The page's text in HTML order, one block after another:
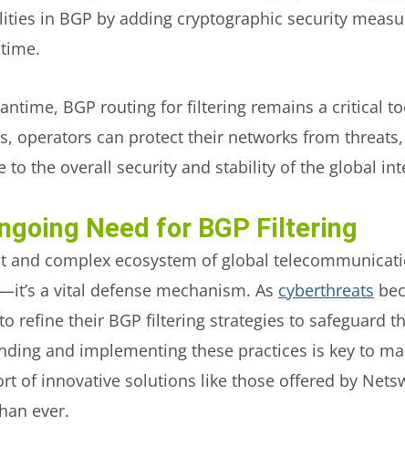
in BGP by adding cryptographic security
BGP routing for filtering remains a critical
operators can protect their networks from
to the overall security and stability of the global
Need for BGP Filtering
and complex ecosystem of global
a vital defense mechanism. As cyberthreats
refine their BGP filtering strategies to safeguard
and implementing these practices is key to
of innovative solutions like those offered by
ever.